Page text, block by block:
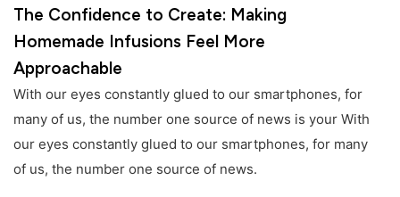
The Confidence to Create: Making
Homemade Infusions Feel More
Approachable
With our eyes constantly glued to our smartphones, for
many of us, the number one source of news is your With
our eyes constantly glued to our smartphones, for many
of us, the number one source of news.